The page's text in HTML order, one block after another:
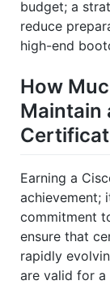
budget; a
reduce
high-end
How
Maintain
Earning a
achievement;
commitment
ensure that
rapidly
are valid for a